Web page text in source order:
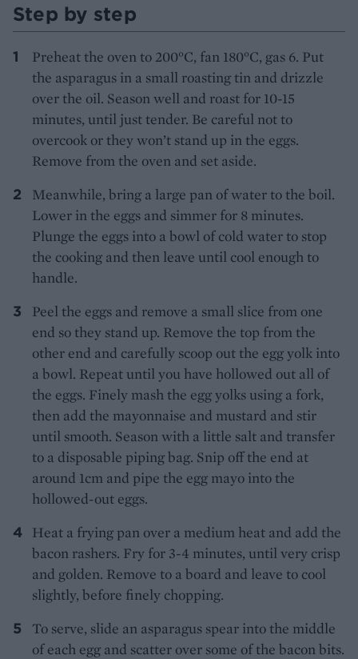
Step by step
Preheat the oven to 200°C, fan 180°C, gas 6. Put
the asparagus in a small roasting tin and drizzle
over the oil. Season well and roast for 10-15
minutes, until just tender. Be careful not to
overcook or they won’t stand up in the eggs.
Remove from the oven and set aside.
Meanwhile, bring a large pan of water to the boil.
Lower in the eggs and simmer for 8 minutes.
Plunge the eggs into a bowl of cold water to stop
the cooking and then leave until cool enough to
handle.
Peel the eggs and remove a small slice from one
end so they stand up. Remove the top from the
other end and carefully scoop out the egg yolk into
a bowl. Repeat until you have hollowed out all of
the eggs. Finely mash the egg yolks using a fork,
then add the mayonnaise and mustard and stir
until smooth. Season with a little salt and transfer
to a disposable piping bag. Snip off the end at
around 1cm and pipe the egg mayo into the
hollowed-out eggs.
Heat a frying pan over a medium heat and add the
bacon rashers. Fry for 3-4 minutes, until very crisp
and golden. Remove to a board and leave to cool
slightly, before finely chopping.
To serve, slide an asparagus spear into the middle
of each egg and scatter over some of the bacon bits.